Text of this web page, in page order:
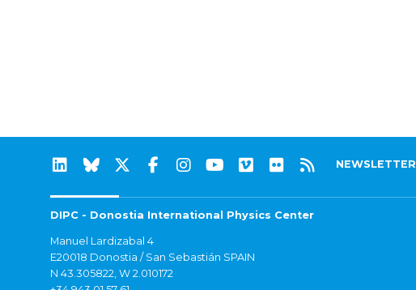
NEWSLETTER
DIPC - Donostia International Physics Center
Manuel Lardizabal 4
E20018 Donostia / San Sebastián SPAIN
N 43.305822, W 2.010172